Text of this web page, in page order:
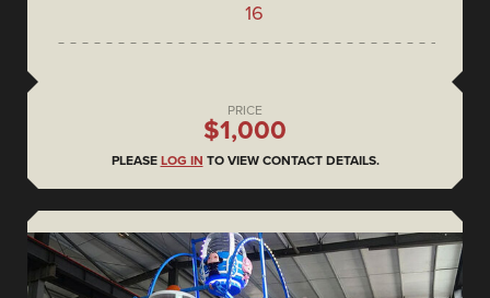
16
PRICE
$1,000
PLEASE LOG IN TO VIEW CONTACT DETAILS.